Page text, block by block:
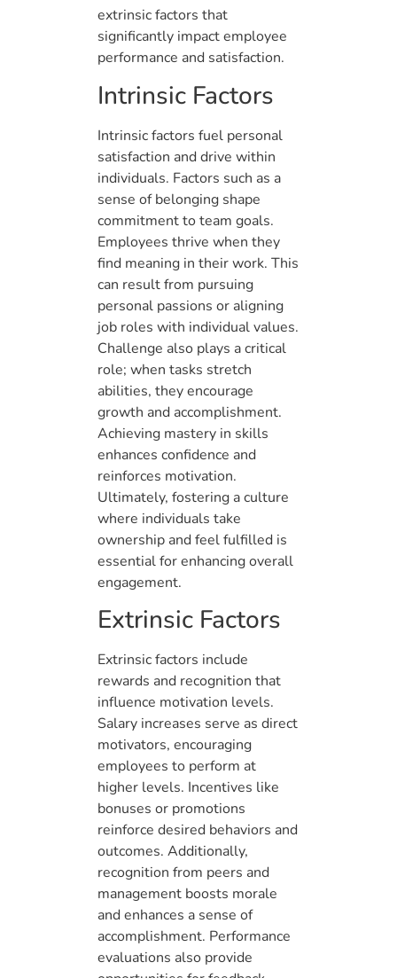
extrinsic factors that
significantly impact employee
performance and satisfaction.
Intrinsic Factors
Intrinsic factors fuel personal
satisfaction and drive within
individuals. Factors such as a
sense of belonging shape
commitment to team goals.
Employees thrive when they
find meaning in their work. This
can result from pursuing
personal passions or aligning
job roles with individual values.
Challenge also plays a critical
role; when tasks stretch
abilities, they encourage
growth and accomplishment.
Achieving mastery in skills
enhances confidence and
reinforces motivation.
Ultimately, fostering a culture
where individuals take
ownership and feel fulfilled is
essential for enhancing overall
engagement.
Extrinsic Factors
Extrinsic factors include
rewards and recognition that
influence motivation levels.
Salary increases serve as direct
motivators, encouraging
employees to perform at
higher levels. Incentives like
bonuses or promotions
reinforce desired behaviors and
outcomes. Additionally,
recognition from peers and
management boosts morale
and enhances a sense of
accomplishment. Performance
evaluations also provide